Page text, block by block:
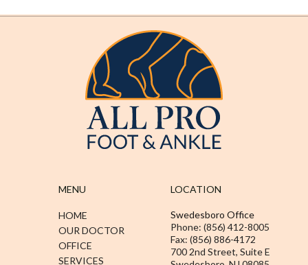
MENU
HOME
OUR DOCTOR
OFFICE
SERVICES
LOCATION
Swedesboro Office
Phone: (856) 412-8005
Fax: (856) 886-4172
700 2nd Street, Suite E